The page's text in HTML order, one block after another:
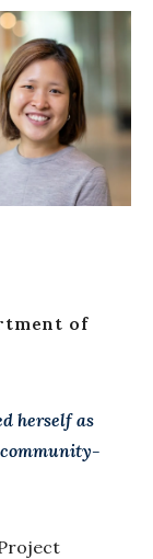
of
herself as